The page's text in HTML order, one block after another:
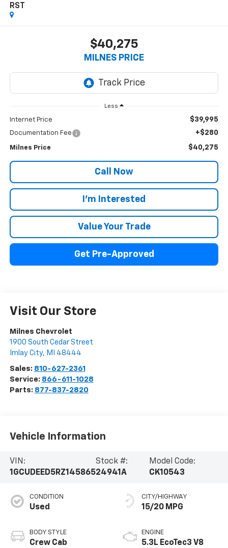
RST
$40,275
MILNES PRICE
Less
Internet Price $39,995
Documentation Fee +$280
Milnes Price $40,275
Call Now
I'm Interested
Value Your Trade
Get Pre-Approved
Visit Our Store
Milnes Chevrolet
1900 South Cedar Street
Imlay City, MI 48444
Sales: 810-627-2361
Service: 866-611-1028
Parts: 877-837-2820
Vehicle Information
VIN:
1GCUDEED5RZ145865
Stock #:
24941A
Model Code:
CK10543
CONDITION
Used
BODY STYLE
Crew Cab
CITY/HIGHWAY
15/20 MPG
ENGINE
5.3L EcoTec3 V8